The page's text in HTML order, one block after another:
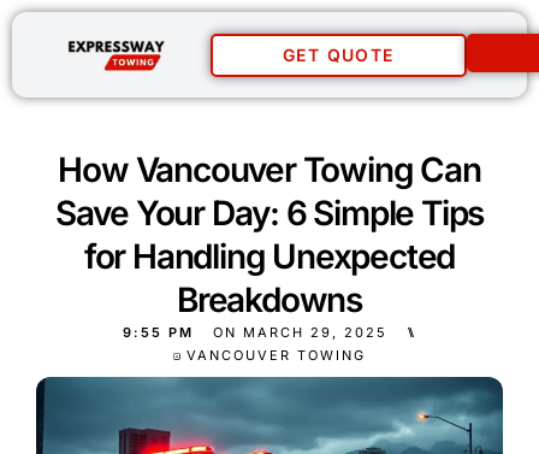
GET QUOTE
How Vancouver Towing Can
Save Your Day: 6 Simple Tips
for Handling Unexpected
Breakdowns
9:55 PM ON MARCH 29, 2025
⑊
VANCOUVER TOWING